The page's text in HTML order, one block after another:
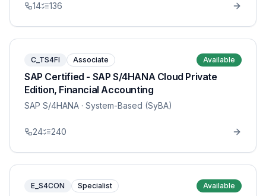
14 136
C_TS4FI Associate Available
SAP Certified - SAP S/4HANA Cloud Private
Edition, Financial Accounting
SAP S/4HANA · System-Based (SyBA)
24 240
E_S4CON Specialist Available